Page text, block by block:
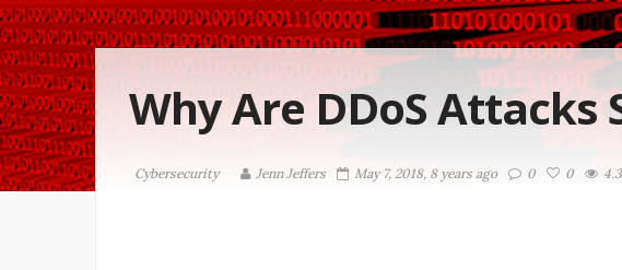
Why Are DDoS Attacks
Cybersecurity Jenn Jeffers May 7, 2018, 8 years ago 0 0